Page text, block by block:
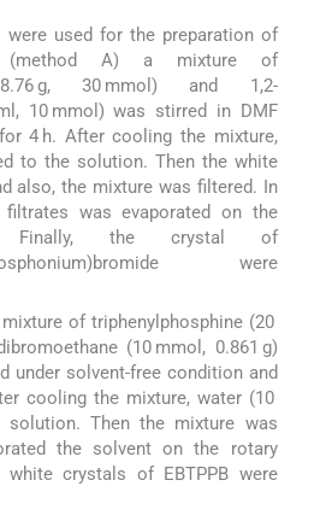
were used for the preparation of
(method A) a mixture of
(8.76 g, 30 mmol) and 1,2-
10 mmol) was stirred in DMF
4 h. After cooling the mixture,
to the solution. Then the white
also, the mixture was filtered. In
was evaporated on the
Finally, the crystal of
were
of triphenylphosphine (20
(10 mmol, 0.861 g)
under solvent-free condition and
cooling the mixture, water (10
Then the mixture was
the solvent on the rotary
white crystals of EBTPPB were